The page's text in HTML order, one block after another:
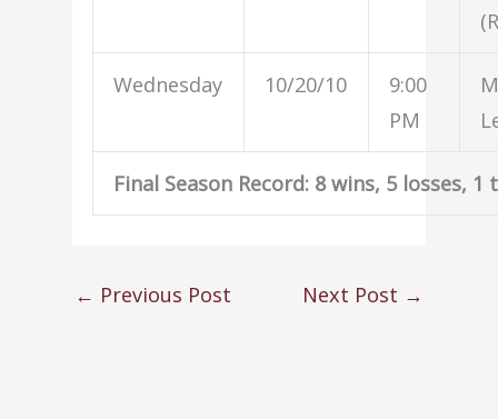
Wednesday 10/20/10
9:00
PM
Final Season Record: 8 wins, 5 losses, 1
← Previous Post Next Post →